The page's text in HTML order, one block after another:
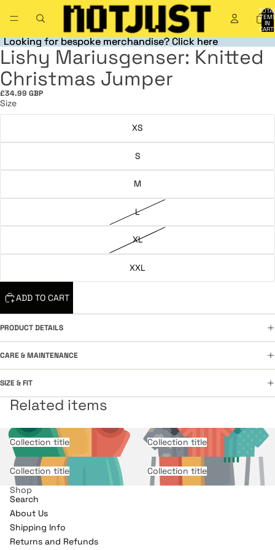
IN
CART:
Looking for bespoke merchandise? Click here
Looking for bespoke merchandise? Click here
OPEN
IMAGE
IN
FULL
SCREEN
OPEN
IMAGE
IN
FULL
SCREEN
OPEN
IMAGE
IN
FULL
SCREEN
OPEN
IMAGE
IN
FULL
SCREEN
Lishy Mariusgenser: Knitted
Christmas Jumper
£34.99 GBP
Size
XS
S
M
L
XL
XXL
ADD TO CART
PRODUCT DETAILS
CARE & MAINTENANCE
SIZE & FIT
Related items
Collection title Collection title
Collection title
Collection title
Shop
Search
About Us
Shipping Info
Returns and Refunds